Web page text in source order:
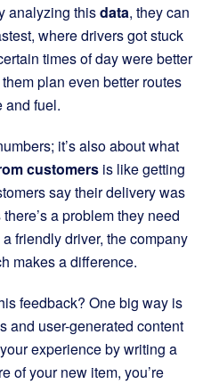
analyzing thisdata, they can
where drivers got stuck
times of day were better
plan even better routes
and fuel.
it’s also about what
customers is like getting
say their delivery was
a problem they need
friendly driver, the company
makes a difference.
feedback? One big way is
and user-generated content
experience by writing a
of your new item, you’re